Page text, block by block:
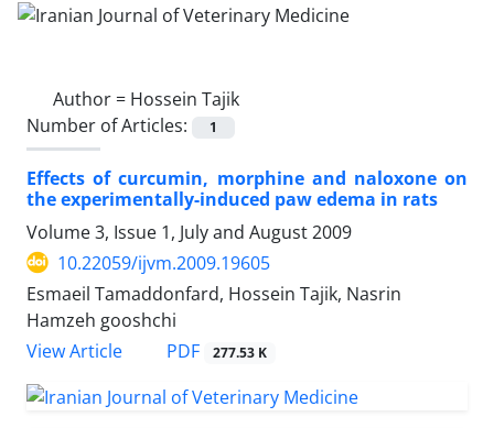
Author = Hossein Tajik
Number of Articles:
1
Effects of curcumin, morphine and naloxone on
the experimentally-induced paw edema in rats
Volume 3, Issue 1, July and August 2009
10.22059/ijvm.2009.19605
Esmaeil Tamaddonfard, Hossein Tajik, Nasrin
Hamzeh gooshchi
View Article
PDF 277.53 K